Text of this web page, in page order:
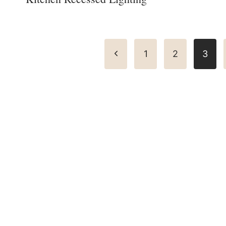
Previous
1 2 3